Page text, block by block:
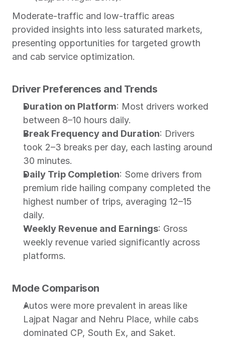
Moderate-traffic and low-traffic areas
provided insights into less saturated markets,
presenting opportunities for targeted growth
and cab service optimization.
Driver Preferences and Trends
Duration on Platform: Most drivers worked
between 8–10 hours daily.
Break Frequency and Duration: Drivers
took 2–3 breaks per day, each lasting around
30 minutes.
Daily Trip Completion: Some drivers from
premium ride hailing company completed the
highest number of trips, averaging 12–15
daily.
Weekly Revenue and Earnings: Gross
weekly revenue varied significantly across
platforms.
Mode Comparison
Autos were more prevalent in areas like
Lajpat Nagar and Nehru Place, while cabs
dominated CP, South Ex, and Saket.